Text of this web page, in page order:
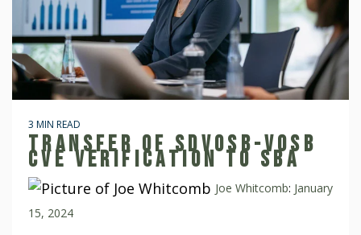
3 MIN READ
TRANSFER OF SDVOSB-VOSB
CVE VERIFICATION TO SBA
Joe Whitcomb: January
15, 2024